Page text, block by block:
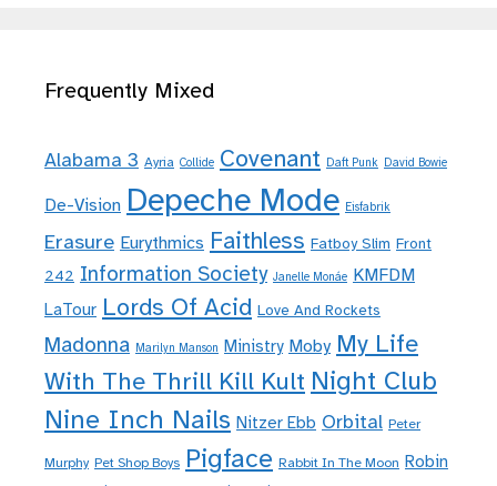
Frequently Mixed
Alabama 3 Ayria Collide Covenant Daft Punk David Bowie
De-Vision Depeche Mode Eisfabrik
Erasure Eurythmics Faithless Fatboy Slim Front
242 Information Society Janelle Monáe KMFDM
LaTour Lords Of Acid Love And Rockets
Madonna Marilyn Manson Ministry Moby My Life
With The Thrill Kill Kult Night Club
Nine Inch Nails Nitzer Ebb Orbital Peter
Murphy Pet Shop Boys Pigface Rabbit In The Moon Robin